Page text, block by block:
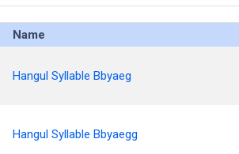
Name
Hangul Syllable Bbyaeg
Hangul Syllable Bbyaegg